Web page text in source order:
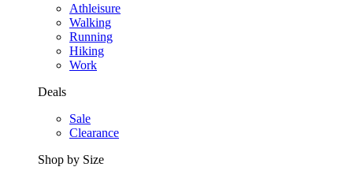
Athleisure
Walking
Running
Hiking
Work
Deals
Sale
Clearance
Shop by Size